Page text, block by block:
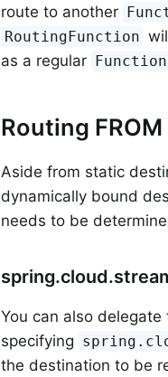
route to another
RoutingFunction
as a regular Function
Routing
Aside from static
dynamically bound
needs to be
You can also
specifying
the destination to be